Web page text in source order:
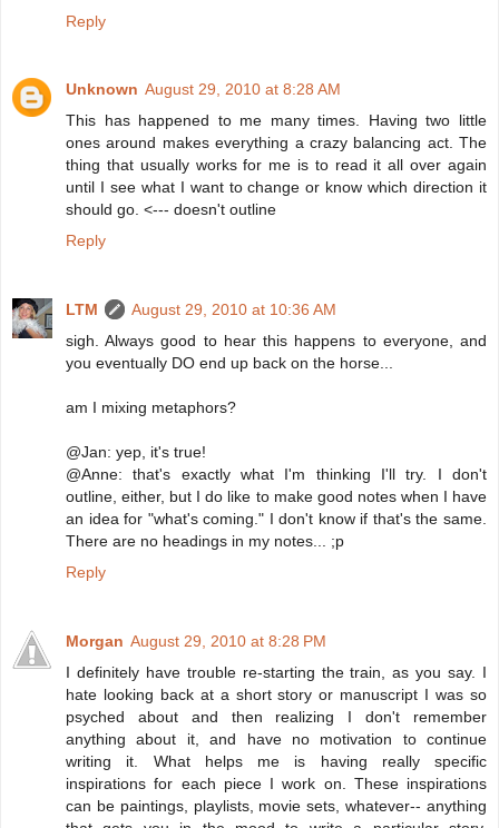
Reply
Unknown August 29, 2010 at 8:28 AM
This has happened to me many times. Having two little
ones around makes everything a crazy balancing act. The
thing that usually works for me is to read it all over again
until I see what I want to change or know which direction it
should go. <--- doesn't outline
Reply
LTM
August 29, 2010 at 10:36 AM
sigh. Always good to hear this happens to everyone, and
you eventually DO end up back on the horse...
am I mixing metaphors?
@Jan: yep, it's true!
@Anne: that's exactly what I'm thinking I'll try. I don't
outline, either, but I do like to make good notes when I have
an idea for "what's coming." I don't know if that's the same.
There are no headings in my notes... ;p
Reply
Morgan August 29, 2010 at 8:28 PM
I definitely have trouble re-starting the train, as you say. I
hate looking back at a short story or manuscript I was so
psyched about and then realizing I don't remember
anything about it, and have no motivation to continue
writing it. What helps me is having really specific
inspirations for each piece I work on. These inspirations
can be paintings, playlists, movie sets, whatever-- anything